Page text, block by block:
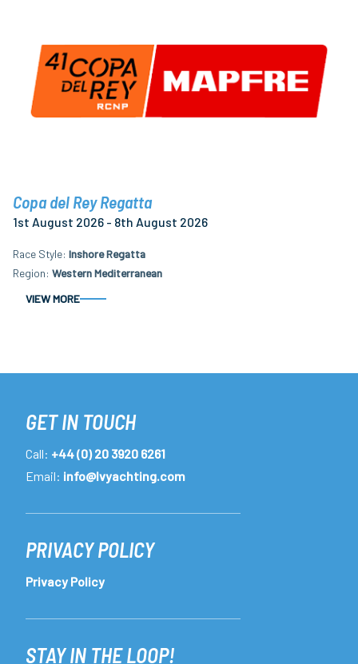
Copa del Rey Regatta
1st August 2026 - 8th August 2026
Race Style Inshore Regatta
Region Western Mediterranean
VIEW MORE
GET IN TOUCH
PRIVACY POLICY
STAY IN THE LOOP!
Call: +44 (0) 20 3920 6261
Email: info@lvyachting.com
Privacy Policy